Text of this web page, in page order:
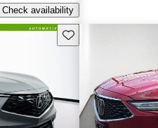
Check availability
Save this listing